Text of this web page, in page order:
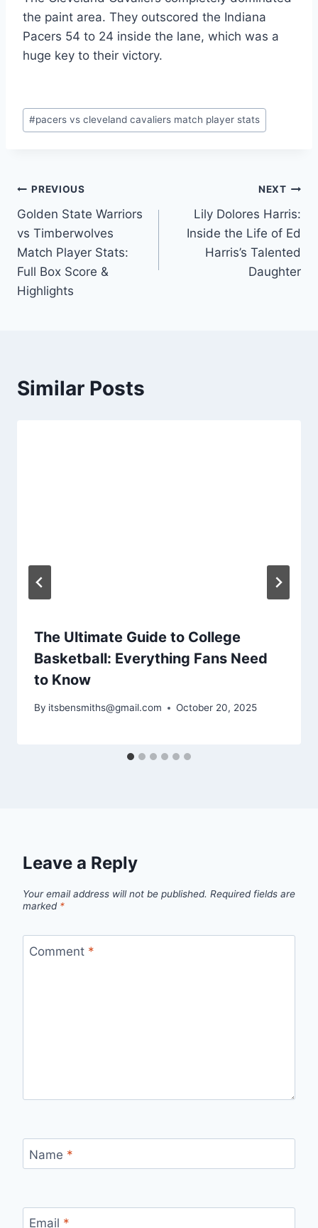
the paint area. They outscored the Indiana
Pacers 54 to 24 inside the lane, which was a
huge key to their victory.
Post
Tags:
#pacers vs cleveland cavaliers match player stats
Post
navigation
PREVIOUS
Golden State Warriors
vs Timberwolves
Match Player Stats:
Full Box Score &
Highlights
NEXT
Lily Dolores Harris:
Inside the Life of Ed
Harris’s Talented
Daughter
Similar Posts
The Ultimate Guide to College
Basketball: Everything Fans Need
to Know
By itsbensmiths@gmail.com October 20, 2025
Leave a Reply
Your email address will not be published. Required fields are
marked *
Comment *
Name *
Email *